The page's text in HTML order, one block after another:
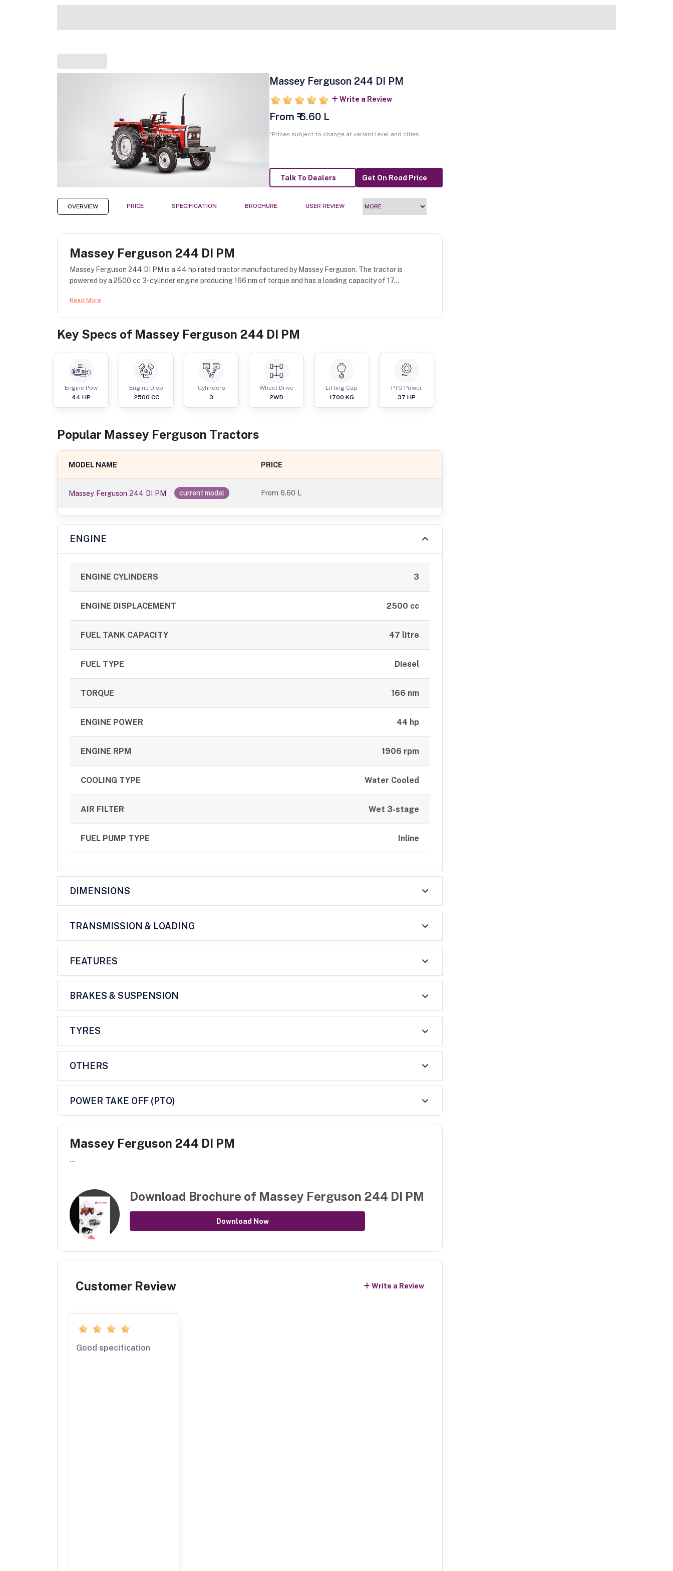
Massey Ferguson 244 DI PM
Write a Review
From ₹ 6.60 L
*Prices subject to change at variant level and cities
Talk To Dealers Get On Road Price
OVERVIEW PRICE SPECIFICATION BROCHURE USER REVIEW
Massey Ferguson 244 DI PM
Massey Ferguson 244 DI PM is a 44 hp rated tractor manufactured by Massey Ferguson. The tractor is
powered by a 2500 cc 3-cylinder engine producing 166 nm of torque and has a loading capacity of 17...
Read More
Key Specs of Massey Ferguson 244 DI PM
Engine Pow
44 HP
Engine Disp
2500 CC
Cylinders
3
Wheel Drive
2WD
Lifting Cap
1700 KG
PTO Power
37 HP
Popular Massey Ferguson Tractors
MODEL NAME PRICE
Massey Ferguson 244 DI PM current model From6.60 L
ENGINE
ENGINE CYLINDERS 3
ENGINE DISPLACEMENT 2500 cc
FUEL TANK CAPACITY 47 litre
FUEL TYPE Diesel
TORQUE 166 nm
ENGINE POWER 44 hp
ENGINE RPM 1906 rpm
COOLING TYPE Water Cooled
AIR FILTER Wet 3-stage
FUEL PUMP TYPE Inline
DIMENSIONS
TRANSMISSION & LOADING
FEATURES
BRAKES & SUSPENSION
TYRES
OTHERS
POWER TAKE OFF (PTO)
Massey Ferguson 244 DI PM
...
Download Brochure of Massey Ferguson 244 DI PM
Download Now
Customer Review Write a Review
Good specification